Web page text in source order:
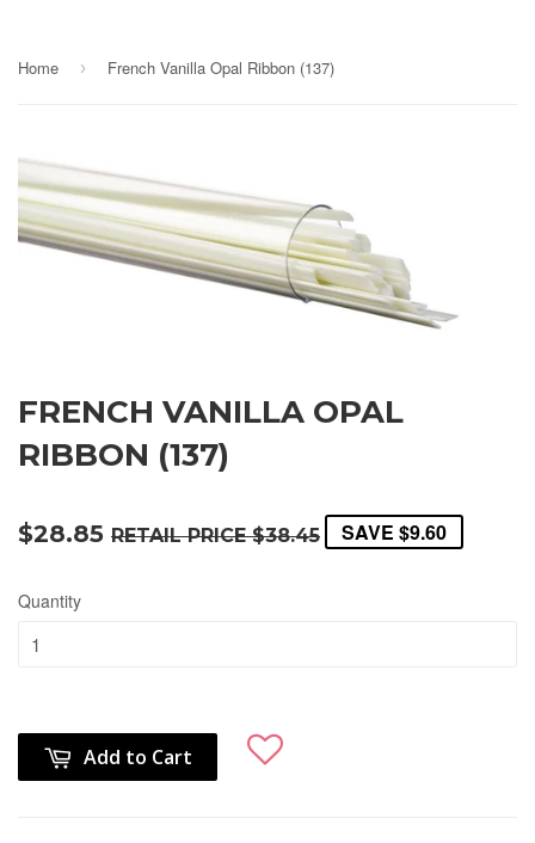
Home › French Vanilla Opal Ribbon (137)
FRENCH VANILLA OPAL
RIBBON (137)
$28.85 RETAIL PRICE$38.45 SAVE $9.60
Quantity
Add to Cart